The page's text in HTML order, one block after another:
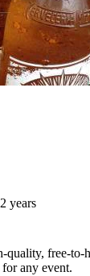
years
free-to-
any event.